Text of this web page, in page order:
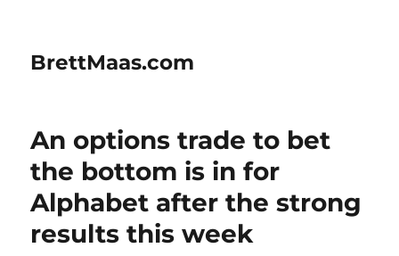
BrettMaas.com
An options trade to bet
the bottom is in for
Alphabet after the strong
results this week